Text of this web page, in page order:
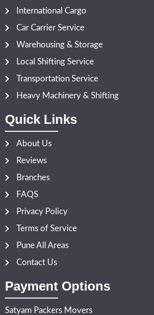
International Cargo
Car Carrier Service
Warehousing & Storage
Local Shifting Service
Transportation Service
Heavy Machinery & Shifting
Quick Links
About Us
Reviews
Branches
FAQS
Privacy Policy
Terms of Service
Pune All Areas
Contact Us
Payment Options
Satyam Packers Movers